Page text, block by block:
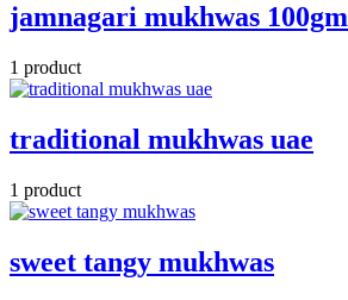
jamnagari mukhwas 100gm
1 product
traditional mukhwas uae
1 product
sweet tangy mukhwas